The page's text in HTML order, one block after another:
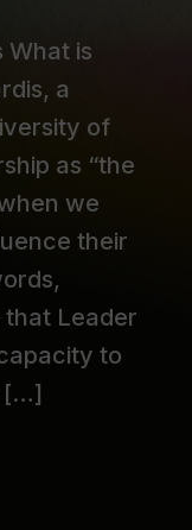
What is
a
of
as “the
we
their
that Leader
to
[…]